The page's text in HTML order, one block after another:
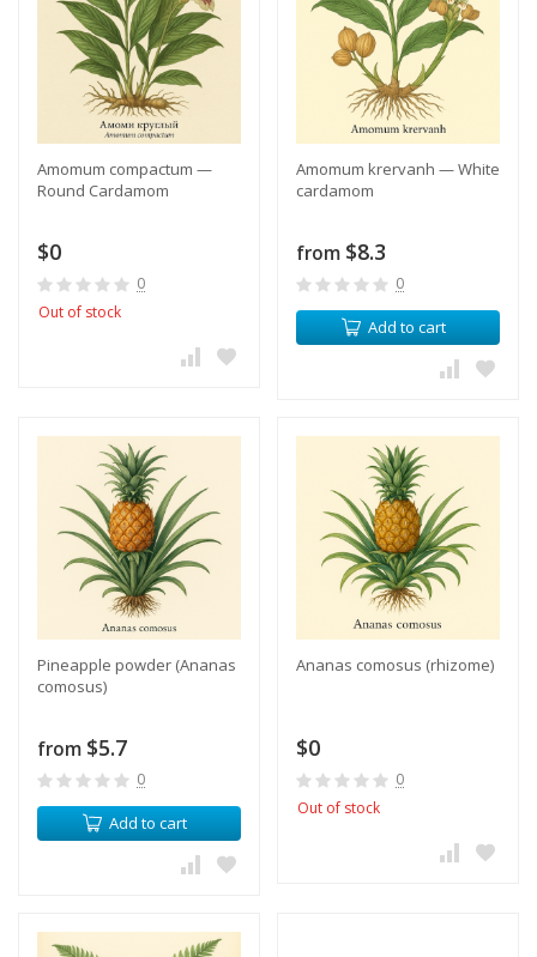
Amomum compactum —
Round Cardamom
$0
0
Out of stock
​Amomum krervanh — White
cardamom
from $8.3
0
Add to cart
Pineapple powder (Ananas
comosus)
from $5.7
0
Add to cart
Ananas comosus (rhizome)
$0
0
Out of stock